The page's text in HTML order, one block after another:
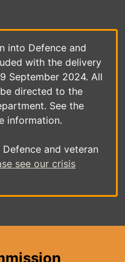
into Defence and
with the delivery
September 2024. All
directed to the
See the
information.
and veteran
see our crisis